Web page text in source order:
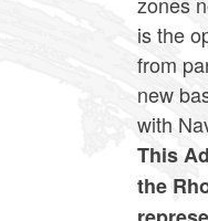
is the
from
new
with
This
the